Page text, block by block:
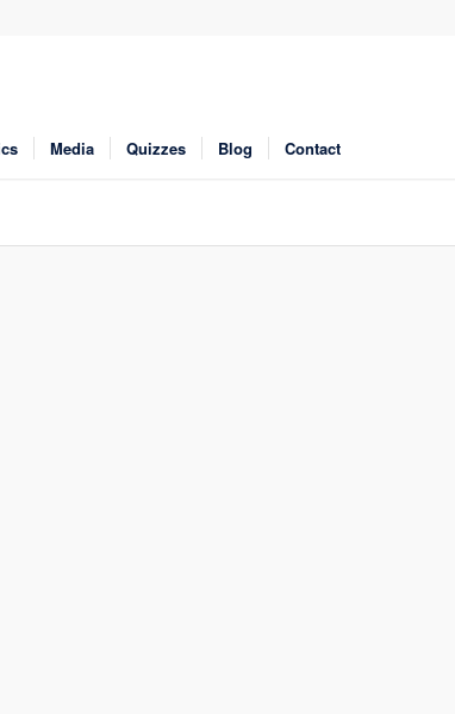
Media Quizzes Blog Contact